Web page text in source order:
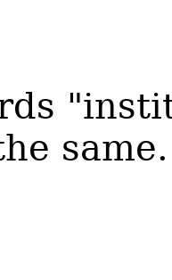
same.